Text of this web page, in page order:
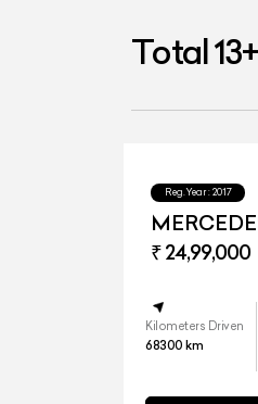
Total13+
Reg.Year : 2017
₹ 24,99,000
Kilometers Driven
68300 km